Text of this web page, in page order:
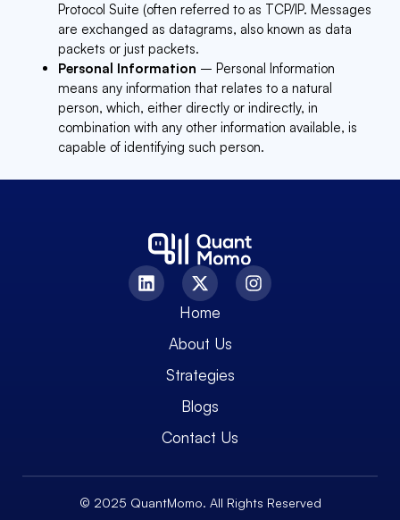
Protocol Suite (often referred to as TCP/IP. Messages
are exchanged as datagrams, also known as data
packets or just packets.
Personal Information – Personal Information
means any information that relates to a natural
person, which, either directly or indirectly, in
combination with any other information available, is
capable of identifying such person.
Home
About Us
Strategies
Blogs
Contact Us
© 2025 QuantMomo. All Rights Reserved